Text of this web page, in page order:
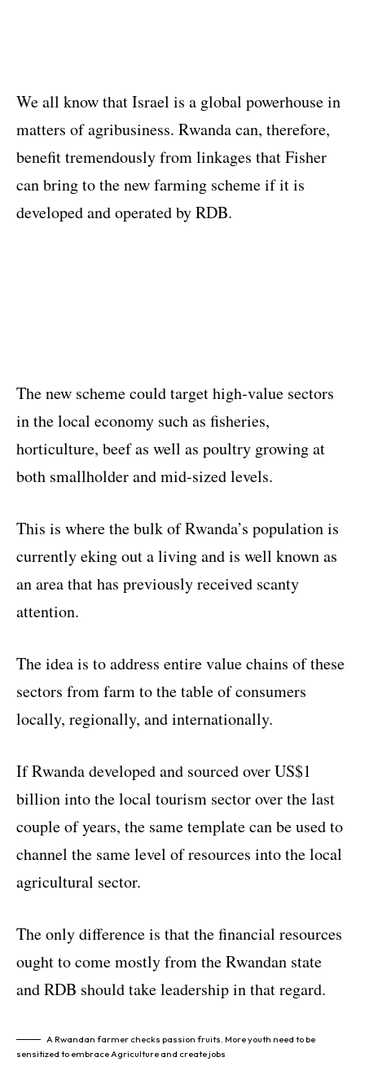
We all know that Israel is a global powerhouse in
matters of agribusiness. Rwanda can, therefore,
benefit tremendously from linkages that Fisher
can bring to the new farming scheme if it is
developed and operated by RDB.
The new scheme could target high-value sectors
in the local economy such as fisheries,
horticulture, beef as well as poultry growing at
both smallholder and mid-sized levels.
This is where the bulk of Rwanda’s population is
currently eking out a living and is well known as
an area that has previously received scanty
attention.
The idea is to address entire value chains of these
sectors from farm to the table of consumers
locally, regionally, and internationally.
If Rwanda developed and sourced over US$1
billion into the local tourism sector over the last
couple of years, the same template can be used to
channel the same level of resources into the local
agricultural sector.
The only difference is that the financial resources
ought to come mostly from the Rwandan state
and RDB should take leadership in that regard.
A Rwandan farmer checks passion fruits. More youth need to be
sensitized to embrace Agriculture and create jobs